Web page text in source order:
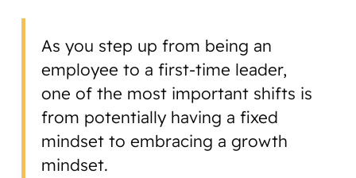
As you step up from being an
employee to a first-time leader,
one of the most important shifts is
from potentially having a fixed
mindset to embracing a growth
mindset.